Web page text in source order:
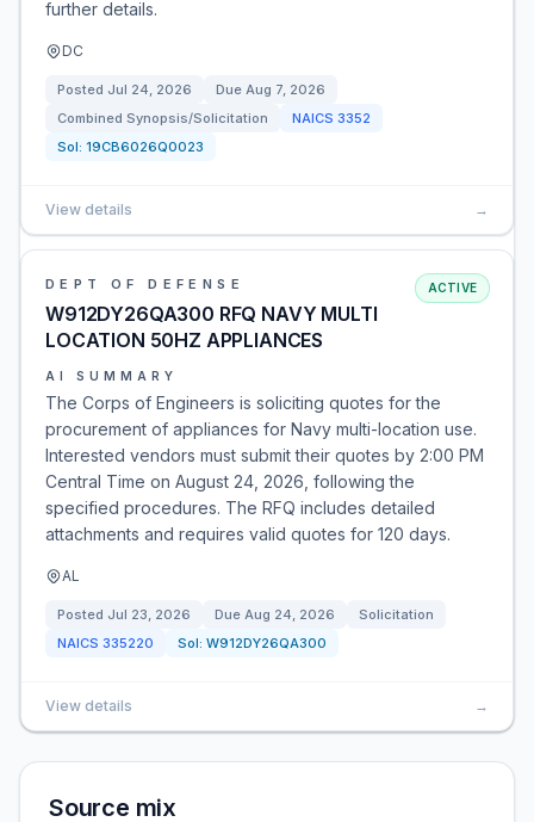
further details.
DC
Posted Jul 24, 2026 Due Aug 7, 2026
Combined Synopsis/Solicitation
NAICS 3352
Sol: 19CB6026Q0023
View details →
DEPT OF DEFENSE
W912DY26QA300 RFQ NAVY MULTI
LOCATION 50HZ APPLIANCES
ACTIVE
AI SUMMARY
The Corps of Engineers is soliciting quotes for the
procurement of appliances for Navy multi-location use.
Interested vendors must submit their quotes by 2:00 PM
Central Time on August 24, 2026, following the
specified procedures. The RFQ includes detailed
attachments and requires valid quotes for 120 days.
AL
Posted Jul 23, 2026 Due Aug 24, 2026
Solicitation
NAICS 335220 Sol: W912DY26QA300
View details →
Source mix